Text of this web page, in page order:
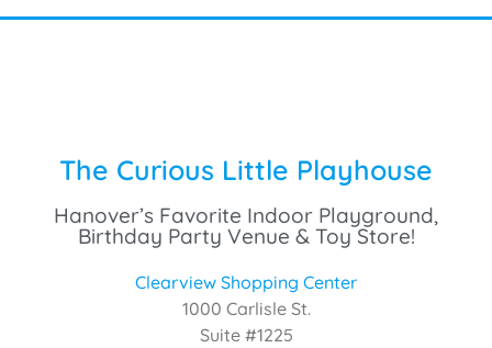
The Curious Little Playhouse
Hanover’s Favorite Indoor Playground,
Birthday Party Venue & Toy Store!
Clearview Shopping Center
1000 Carlisle St.
Suite #1225